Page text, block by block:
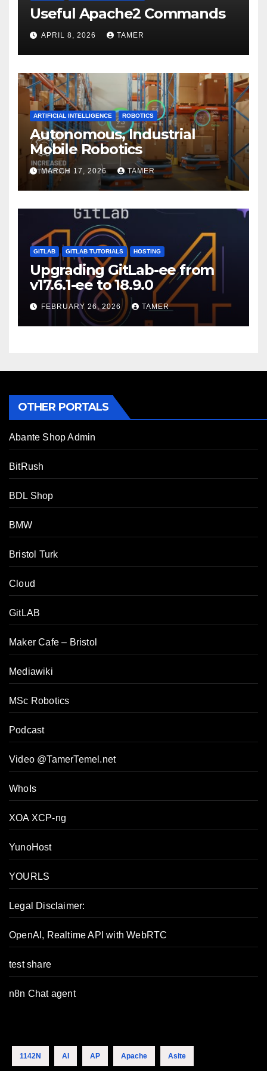
Useful Apache2 Commands
APRIL 8, 2026 TAMER
ARTIFICIAL INTELLIGENCE ROBOTICS
Autonomous, Industrial
Mobile Robotics
MARCH 17, 2026 TAMER
GITLAB GITLAB TUTORIALS HOSTING
Upgrading GitLab-ee from
v17.6.1-ee to 18.9.0
FEBRUARY 26, 2026 TAMER
OTHER PORTALS
Abante Shop Admin
BitRush
BDL Shop
BMW
Bristol Turk
Cloud
GitLAB
Maker Cafe – Bristol
Mediawiki
MSc Robotics
Podcast
Video @TamerTemel.net
WhoIs
XOA XCP-ng
YunoHost
YOURLS
Legal Disclaimer:
OpenAI, Realtime API with WebRTC
test share
n8n Chat agent
1142N AI AP Apache Asite